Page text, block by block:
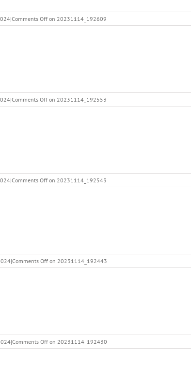
|Comments Off on 20231114_192609
|Comments Off on 20231114_192553
|Comments Off on 20231114_192543
|Comments Off on 20231114_192443
|Comments Off on 20231114_192430